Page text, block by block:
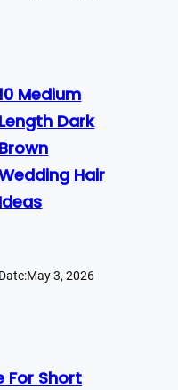
Medium
Length Dark
Brown
Hair
Ideas
Date:May 3, 2026
For Short